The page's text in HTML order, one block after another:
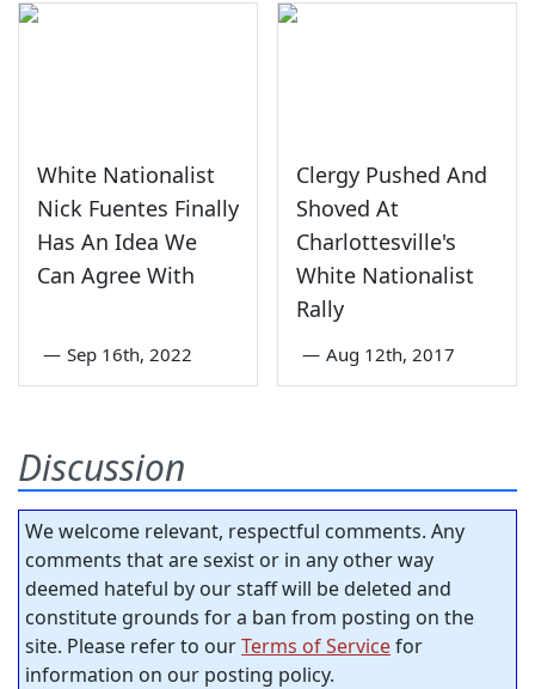
White Nationalist
Nick Fuentes Finally
Has An Idea We
Can Agree With
— Sep 16th, 2022
Clergy Pushed And
Shoved At
Charlottesville's
White Nationalist
Rally
— Aug 12th, 2017
Discussion
We welcome relevant, respectful comments. Any
comments that are sexist or in any other way
deemed hateful by our staff will be deleted and
constitute grounds for a ban from posting on the
site. Please refer to ourTerms of Servicefor
information on our posting policy.